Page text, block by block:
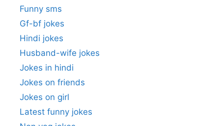
Funny sms
Gf-bf jokes
Hindi jokes
Husband-wife jokes
Jokes in hindi
Jokes on friends
Jokes on girl
Latest funny jokes